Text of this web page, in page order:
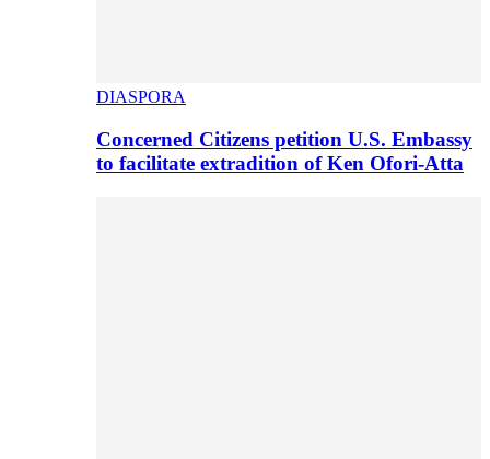
DIASPORA
Concerned Citizens petition U.S. Embassy
to facilitate extradition of Ken Ofori-Atta